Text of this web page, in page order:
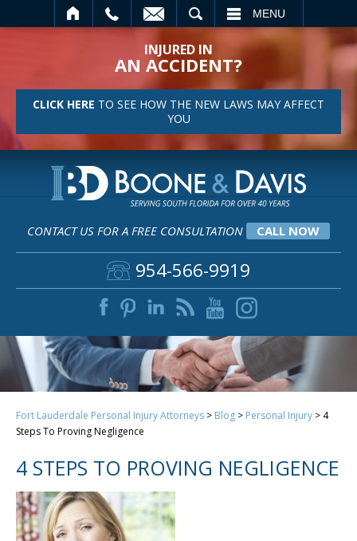
MENU
INJURED IN
AN ACCIDENT?
CLICK HERE TO SEE HOW THE NEW LAWS MAY AFFECT
YOU
CONTACT US FOR A FREE CONSULTATION CALL NOW
954-566-9919
Fort Lauderdale Personal Injury Attorneys > Blog > Personal Injury > 4
Steps To Proving Negligence
4 STEPS TO PROVING NEGLIGENCE